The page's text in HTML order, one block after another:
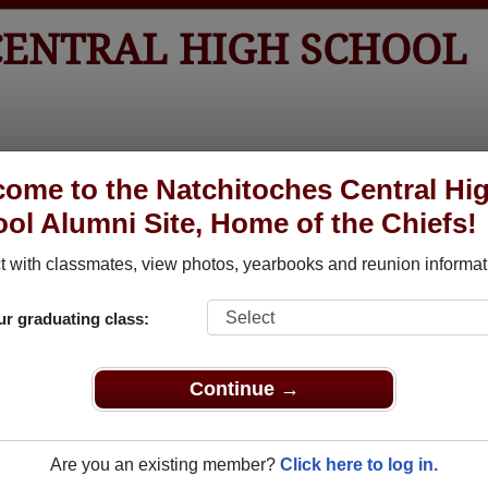
to the Natchitoches Central
Alumni Site, Home of the Chiefs!
with classmates, view photos, yearbooks and reunion
graduating class:
Continue →
Are you an existing member? Click here to log in.
HIGH SCHOOL
Yearbooks Reunions Obituaries Apparel
Add a
Military Alumni
BOBBY CLAIBORNE